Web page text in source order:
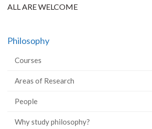
ALL ARE WELCOME
Philosophy
Courses
Areas of Research
People
Why study philosophy?